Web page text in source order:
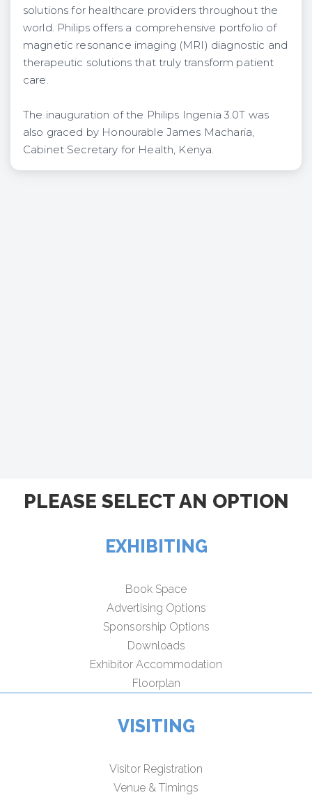
solutions for healthcare providers throughout the
world. Philips offers a comprehensive portfolio of
magnetic resonance imaging (MRI) diagnostic and
therapeutic solutions that truly transform patient
care.
The inauguration of the Philips Ingenia 3.0T was
also graced by Honourable James Macharia,
Cabinet Secretary for Health, Kenya.
PLEASE SELECT AN OPTION
EXHIBITING
Book Space
Advertising Options
Sponsorship Options
Downloads
Exhibitor Accommodation
Floorplan
VISITING
Visitor Registration
Venue & Timings